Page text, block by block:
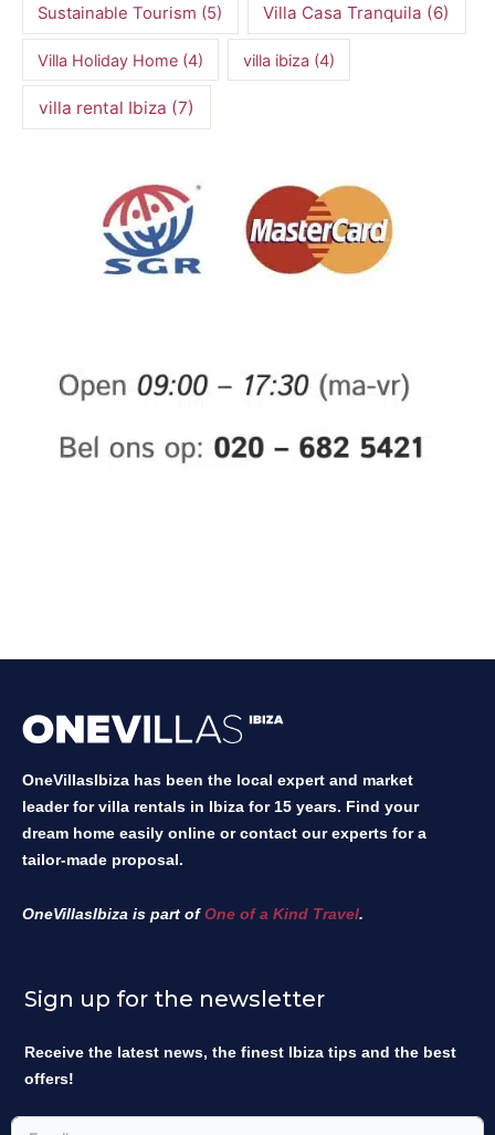
Sustainable Tourism (5) Villa Casa Tranquila (6)
Villa Holiday Home (4) villa ibiza (4)
villa rental Ibiza (7)
OneVillasIbiza has been the local expert and market
leader for villa rentals in Ibiza for 15 years. Find your
dream home easily online or contact our experts for a
tailor-made proposal.
OneVillasIbiza is part ofOne of a Kind Travel.
Sign up for the newsletter
Receive the latest news, the finest Ibiza tips and the best
offers!